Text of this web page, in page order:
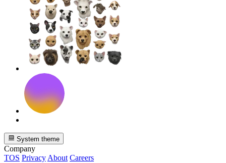
System theme
Company
TOS Privacy About Careers